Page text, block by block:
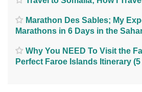
Marathon Des Sables; My
Marathons in 6 Days in the
Why You NEED To Visit the
Perfect Faroe Islands Itinerary